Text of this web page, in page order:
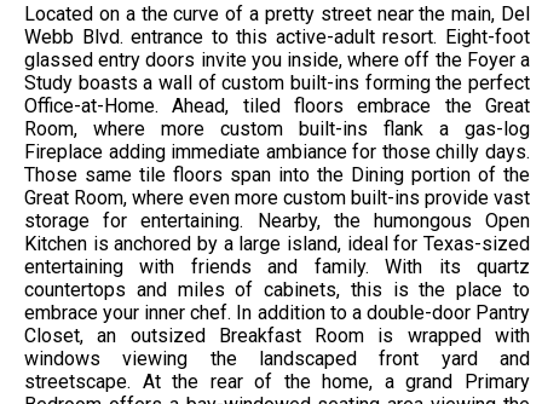
Located on a the curve of a pretty street near the main, Del
Webb Blvd. entrance to this active-adult resort. Eight-foot
glassed entry doors invite you inside, where off the Foyer a
Study boasts a wall of custom built-ins forming the perfect
Office-at-Home. Ahead, tiled floors embrace the Great
Room, where more custom built-ins flank a gas-log
Fireplace adding immediate ambiance for those chilly days.
Those same tile floors span into the Dining portion of the
Great Room, where even more custom built-ins provide vast
storage for entertaining. Nearby, the humongous Open
Kitchen is anchored by a large island, ideal for Texas-sized
entertaining with friends and family. With its quartz
countertops and miles of cabinets, this is the place to
embrace your inner chef. In addition to a double-door Pantry
Closet, an outsized Breakfast Room is wrapped with
windows viewing the landscaped front yard and
streetscape. At the rear of the home, a grand Primary